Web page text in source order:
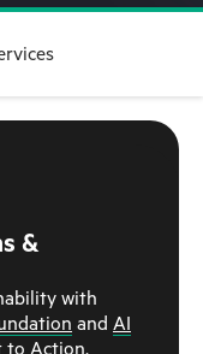
&
with
and AI
to Action.